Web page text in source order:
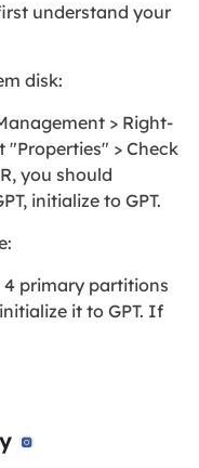
understand your
disk:
> Right-
> Check
you should
initialize to GPT.
primary partitions
it to GPT. If
